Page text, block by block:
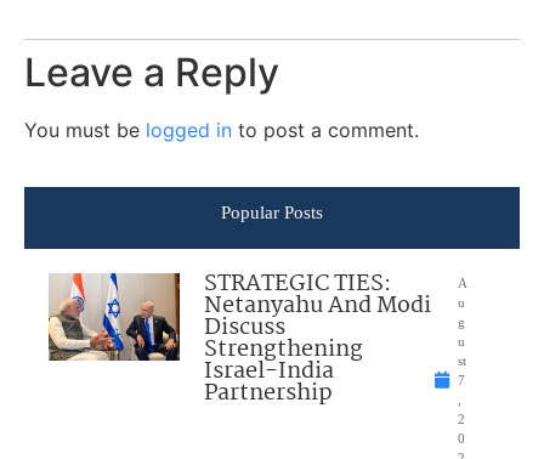
Leave a Reply
You must be logged in to post a comment.
Popular Posts
STRATEGIC TIES:
Netanyahu And Modi
Discuss
Strengthening
Israel-India
Partnership
A
u
g
u
st
7
2
0